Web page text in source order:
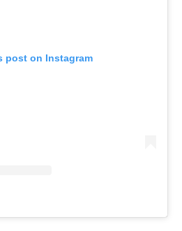
post on Instagram